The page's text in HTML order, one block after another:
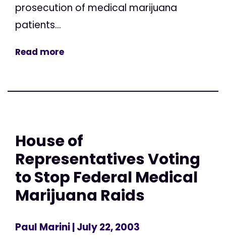
prosecution of medical marijuana
patients...
Read more
House of
Representatives Voting
to Stop Federal Medical
Marijuana Raids
Paul Marini| July 22, 2003